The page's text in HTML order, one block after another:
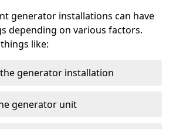
generator installations can have
depending on various factors.
like:
generator installation
generator unit